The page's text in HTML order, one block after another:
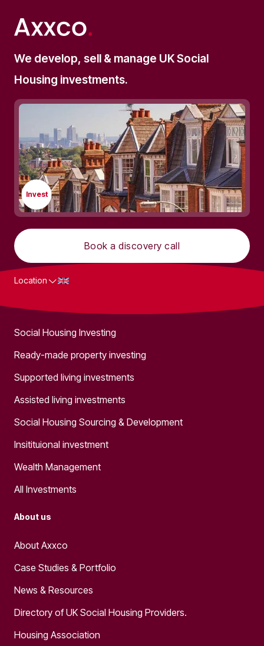
We develop, sell & manage UK Social
Housing investments.
Invest
Book a discovery call
Location
Social Housing Investing
Ready-made property investing
Supported living investments
Assisted living investments
Social Housing Sourcing & Development
Insitituional investment
Wealth Management
All Investments
About us
About Axxco
Case Studies & Portfolio
News & Resources
Directory of UK Social Housing Providers.
Housing Association